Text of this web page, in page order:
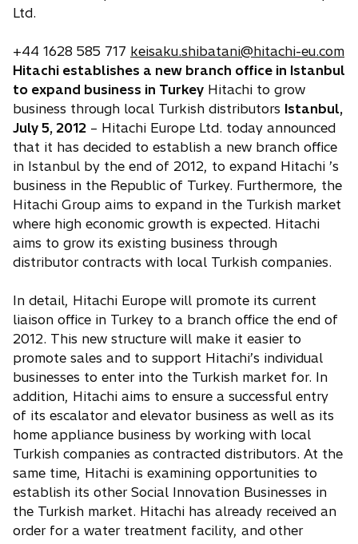
Ltd.
+44 1628 585 717 keisaku.shibatani@hitachi-eu.com
Hitachi establishes a new branch office in Istanbul
to expand business in Turkey Hitachi to grow
business through local Turkish distributors Istanbul,
July 5, 2012 – Hitachi Europe Ltd. today announced
that it has decided to establish a new branch office
in Istanbul by the end of 2012, to expand Hitachi ’s
business in the Republic of Turkey. Furthermore, the
Hitachi Group aims to expand in the Turkish market
where high economic growth is expected. Hitachi
aims to grow its existing business through
distributor contracts with local Turkish companies.
In detail, Hitachi Europe will promote its current
liaison office in Turkey to a branch office the end of
2012. This new structure will make it easier to
promote sales and to support Hitachi’s individual
businesses to enter into the Turkish market for. In
addition, Hitachi aims to ensure a successful entry
of its escalator and elevator business as well as its
home appliance business by working with local
Turkish companies as contracted distributors. At the
same time, Hitachi is examining opportunities to
establish its other Social Innovation Businesses in
the Turkish market. Hitachi has already received an
order for a water treatment facility, and other